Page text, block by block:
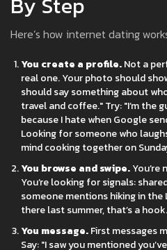
Here’s how internet dating
You create a profile.Not a
real one. Your photo should
should say something about
travel and coffee." Try: "I’m the
because I hate when Google
Looking for someone who
mind cooking together on
You browse and swipe.
You’re looking for signals:
someone mentions hiking in the
there last summer, that’s a
You message.First messages
Say: "I saw you mentioned